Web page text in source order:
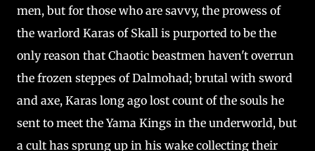
men, but for those who are savvy, the prowess of
the warlord Karas of Skall is purported to be the
only reason that Chaotic beastmen haven't overrun
the frozen steppes of Dalmohad; brutal with sword
and axe, Karas long ago lost count of the souls he
sent to meet the Yama Kings in the underworld, but
a cult has sprung up in his wake collecting their